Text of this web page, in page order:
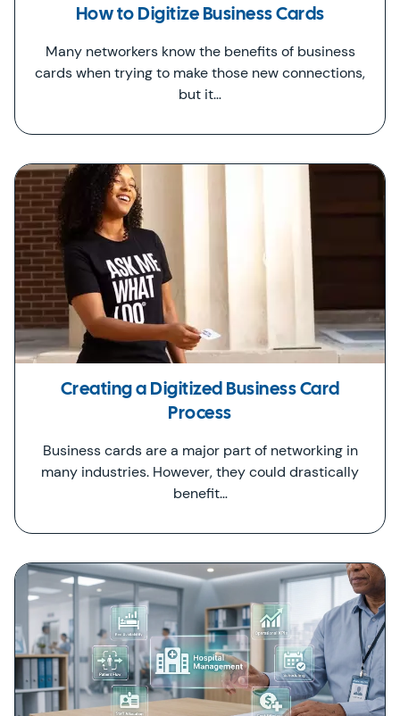
How to Digitize Business Cards
Many networkers know the benefits of business
cards when trying to make those new connections,
but it…
Creating a Digitized Business Card
Process
Business cards are a major part of networking in
many industries. However, they could drastically
benefit…